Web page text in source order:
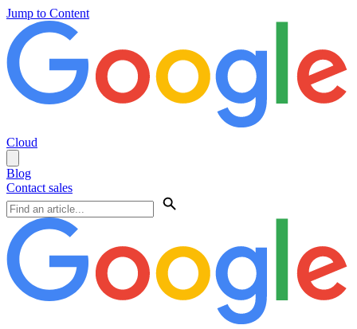
Jump to Content
Cloud
Blog
Contact sales